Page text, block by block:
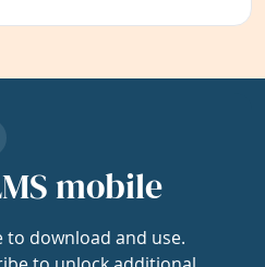
mobile
to download and use.